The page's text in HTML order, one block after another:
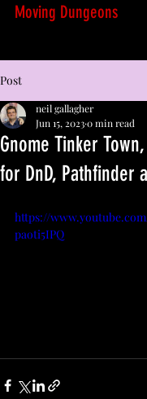
Moving Dungeons
Post
Gnome Tinker
for DnD, Pathfinder
neil gallagher
Jun 15, 20230 min read
https://
paoti5IPQ